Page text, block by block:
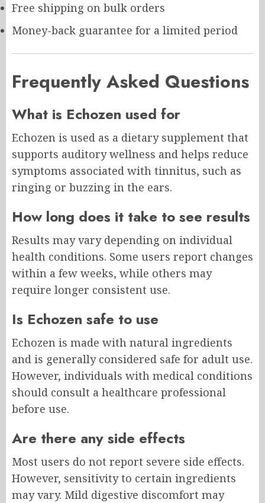
Free shipping on bulk orders
Money-back guarantee for a limited period
Frequently Asked Questions
What is Echozen used for
Echozen is used as a dietary supplement that
supports auditory wellness and helps reduce
symptoms associated with tinnitus, such as
ringing or buzzing in the ears.
How long does it take to see results
Results may vary depending on individual
health conditions. Some users report changes
within a few weeks, while others may
require longer consistent use.
Is Echozen safe to use
Echozen is made with natural ingredients
and is generally considered safe for adult use.
However, individuals with medical conditions
should consult a healthcare professional
before use.
Are there any side effects
Most users do not report severe side effects.
However, sensitivity to certain ingredients
may vary. Mild digestive discomfort may